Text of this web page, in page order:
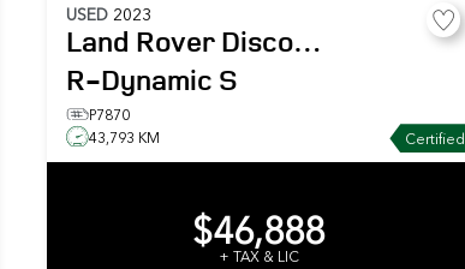
USED 2023
Land RoverDiscovery
R-Dynamic S
P7870
43,793 KM
Certified
$46,888
+ TAX & LIC